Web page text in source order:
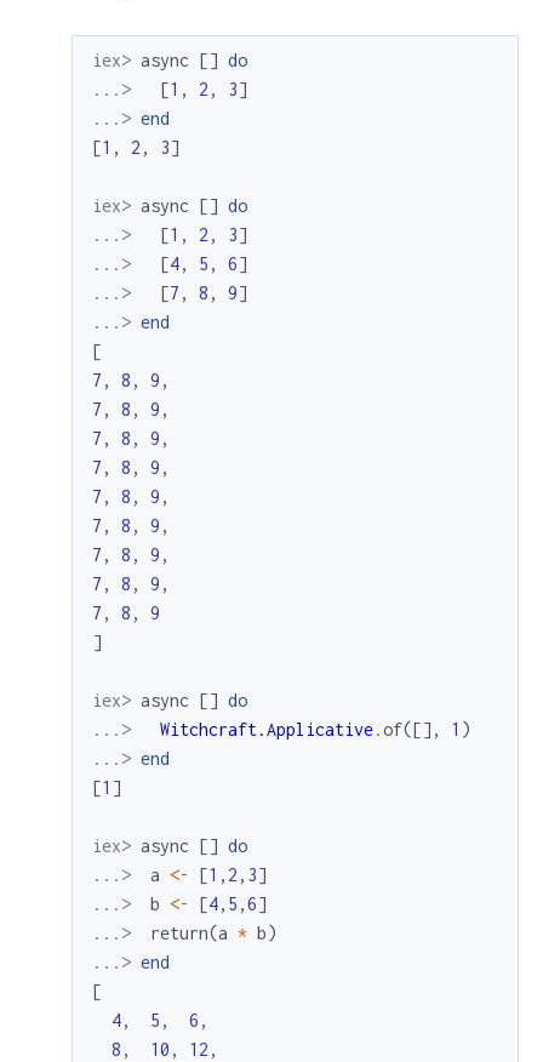
iex> async [] do
...>
[1 , 2 , 3]
...> end
[1 , 2 , 3]
iex> async [] do
...>
[1 , 2 , 3]
...>
[4, 5 , 6]
...>
[7 , 8 , 9]
...> end
[
7 , 8 , 9 ,
7 , 8 , 9 ,
7 , 8 , 9 ,
7 , 8 , 9 ,
7 , 8 , 9 ,
7 , 8 , 9 ,
7 , 8 , 9 ,
7 , 8 , 9 ,
7 , 8 ,
9
]
iex> async [] do
...>
Witchcraft.Applicative.of([] , 1 )
...> end
[1 ]
iex> async [] do
...>
a <- [1 , 2 , 3]
...>
b <- [4, 5 ,6]
...>
return(a * b)
...> end
[
4, 5 , 6 ,
8 , 10 , 12 ,